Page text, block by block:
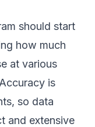
should start
how much
at various
is
so data
and extensive